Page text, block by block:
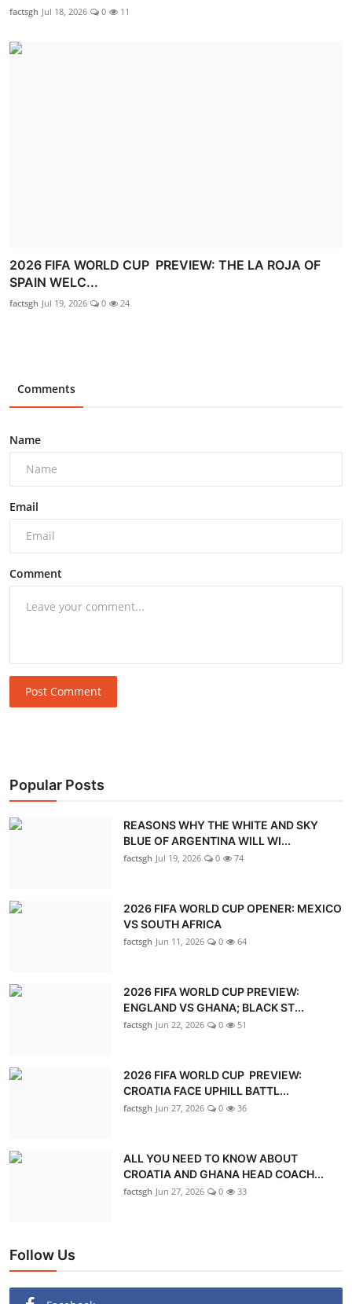
factsgh Jul 18, 2026 0 11
2026 FIFA WORLD CUP PREVIEW: THE LA ROJA OF
SPAIN WELC...
factsgh Jul 19, 2026 0 24
Comments
Name
Email
Comment
Post Comment
Popular Posts
REASONS WHY THE WHITE AND SKY
BLUE OF ARGENTINA WILL WI...
factsgh Jul 19, 2026 0 74
2026 FIFA WORLD CUP OPENER: MEXICO
VS SOUTH AFRICA
factsgh Jun 11, 2026 0 64
2026 FIFA WORLD CUP PREVIEW:
ENGLAND VS GHANA; BLACK ST...
factsgh Jun 22, 2026 0 51
2026 FIFA WORLD CUP PREVIEW:
CROATIA FACE UPHILL BATTL...
factsgh Jun 27, 2026 0 36
ALL YOU NEED TO KNOW ABOUT
CROATIA AND GHANA HEAD COACH...
factsgh Jun 27, 2026 0 33
Follow Us